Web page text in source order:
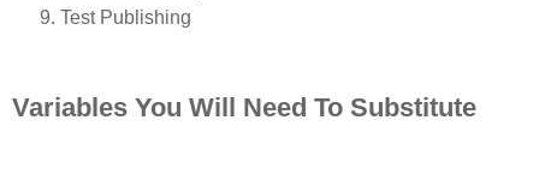
Test Publishing
Variables You Will Need To Substitute